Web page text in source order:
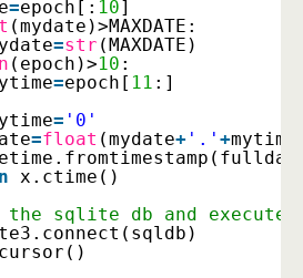
=epoch[: 10]
(mydate)>MAXDATE:
=str (MAXDATE)
(epoch)>10 :
=epoch[ 11 :]
= '0'
=float (mydate+ '.' +
x.ctime()
sqlite db and execute